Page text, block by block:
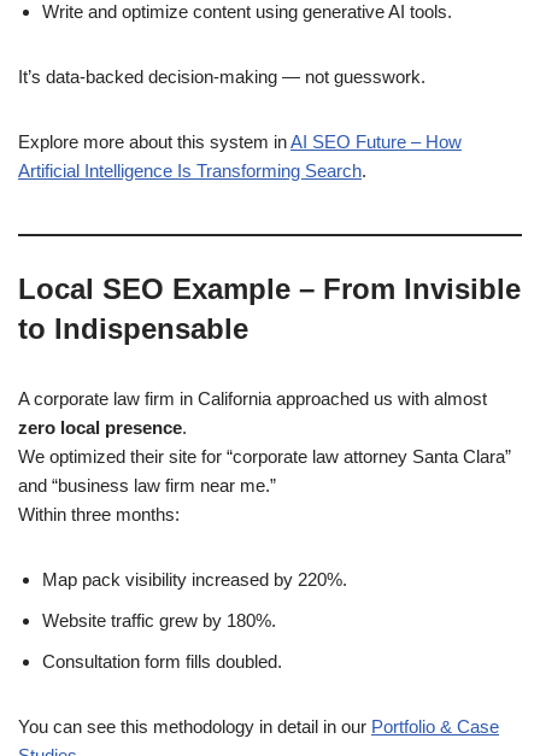
Write and optimize content using generative AI tools.
It’s data-backed decision-making — not guesswork.
Explore more about this system inAI SEO Future – How
Artificial Intelligence Is Transforming Search.
Local SEO Example – From Invisible
to Indispensable
A corporate law firm in California approached us with almost
zero local presence.
We optimized their site for “corporate law attorney Santa Clara”
and “business law firm near me.”
Within three months:
Map pack visibility increased by 220%.
Website traffic grew by 180%.
Consultation form fills doubled.
You can see this methodology in detail in our Portfolio & Case